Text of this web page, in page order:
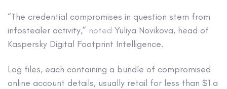
“The credential compromises in question stem from
infostealer activity,” noted Yuliya Novikova, head of
Kaspersky Digital Footprint Intelligence.
Log files, each containing a bundle of compromised
online account details, usually retail for less than $1 a